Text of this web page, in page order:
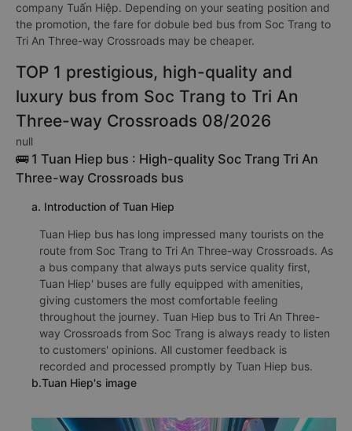
company Tuấn Hiệp. Depending on your seating position and
the promotion, the fare for dobule bed bus from Soc Trang to
Tri An Three-way Crossroads may be cheaper.
TOP 1 prestigious, high-quality and
luxury bus from Soc Trang to Tri An
Three-way Crossroads 08/2026
null
🚌 1 Tuan Hiep bus : High-quality Soc Trang Tri An
Three-way Crossroads bus
a. Introduction of Tuan Hiep
Tuan Hiep bus has long impressed many tourists on the
route from Soc Trang to Tri An Three-way Crossroads. As
a bus company that always puts service quality first,
Tuan Hiep' buses are fully equipped with amenities,
giving customers the most comfortable feeling
throughout the journey. Tuan Hiep bus to Tri An Three-
way Crossroads from Soc Trang is always ready to listen
to customers' opinions. All customer feedback is
recorded and processed promptly by Tuan Hiep bus.
b.Tuan Hiep's image